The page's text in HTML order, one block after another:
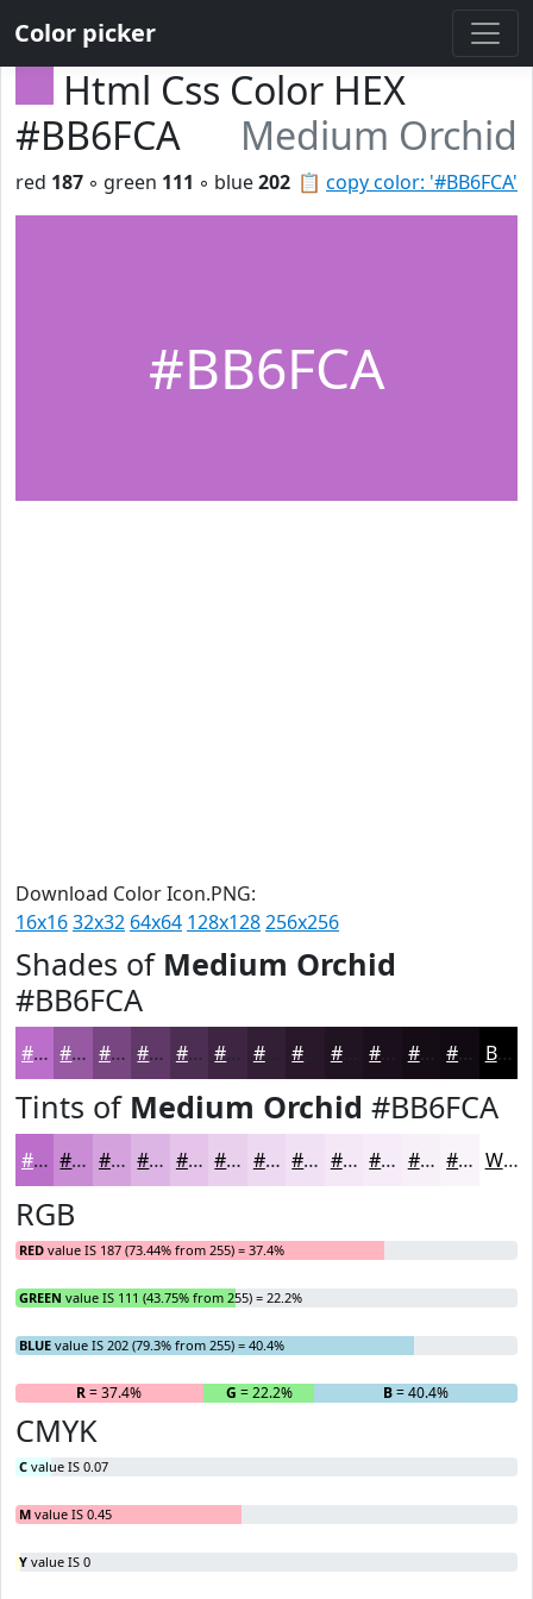
Color picker
Html Css Color HEX
#BB6FCA
Medium Orchid
📋 copy color: '#BB6FCA'
red 187 ◦ green 111 ◦ blue202
#BB6FCA
Download Color Icon.PNG:
16x1632x32 64x64 128x128256x256
Shades of Medium Orchid
#BB6FCA
#BB6FCA #9659A2 #784782 #603968 #4D2E53 #3E2542 #321E35 #201322 #150C16 #110A12 Black
Tints of Medium Orchid #BB6FCA
#BB6FCA #C98CD5 #D4A3DD #DDB5E4 #E4C4E9 #E9D0ED #EDD9F1 #F1E1F4 #F4E7F6 #F6ECF8 #F8F0F9 #F9F3FA White
RGB
RED value IS 187 (73.44% from 255) = 37.4%
GREEN value IS 111 (43.75% from 255) = 22.2%
BLUE value IS 202 (79.3% from 255) = 40.4%
R= 37.4% G = 22.2% B= 40.4%
CMYK
C value IS 0.07
M value IS 0.45
Y value IS 0